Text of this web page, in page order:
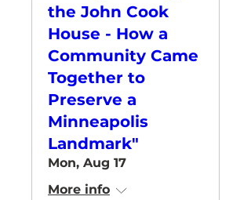
the John Cook
House - How a
Community Came
Together to
Preserve a
Minneapolis
Landmark"
Mon, Aug 17
More info